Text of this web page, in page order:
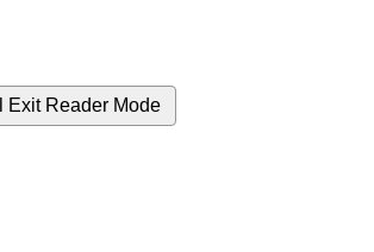
Exit Reader Mode